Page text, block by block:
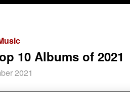
10 Albums of 2021
2021